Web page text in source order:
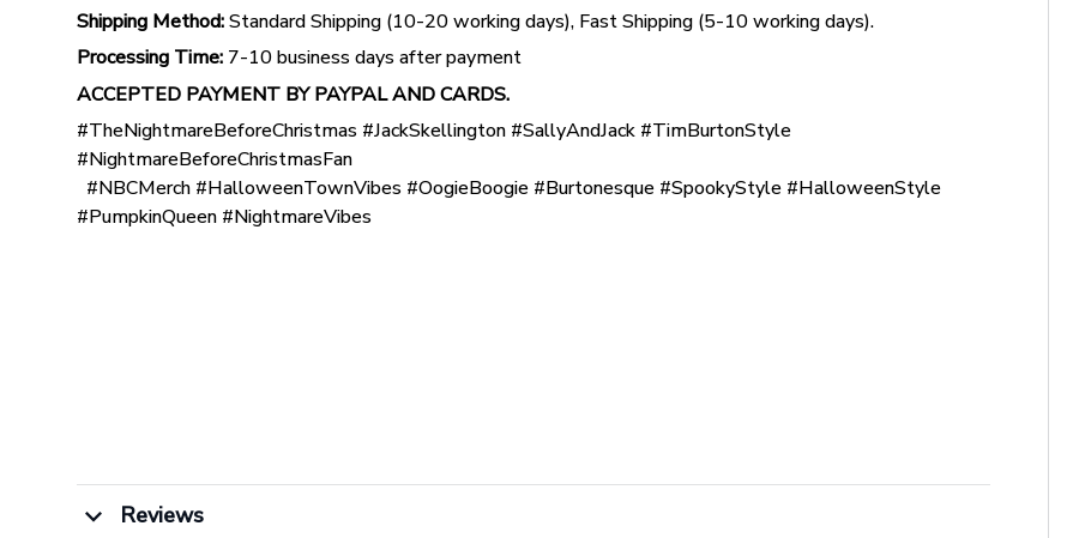
Shipping Method:Standard Shipping (10-20 working days), Fast Shipping (5-10 working days).
Processing Time: 7-10 business days after payment
ACCEPTED PAYMENT BY PAYPAL AND CARDS.
#TheNightmareBeforeChristmas #JackSkellington #SallyAndJack #TimBurtonStyle
#NightmareBeforeChristmasFan
#NBCMerch #HalloweenTownVibes #OogieBoogie #Burtonesque #SpookyStyle #HalloweenStyle
#PumpkinQueen #NightmareVibes
Reviews